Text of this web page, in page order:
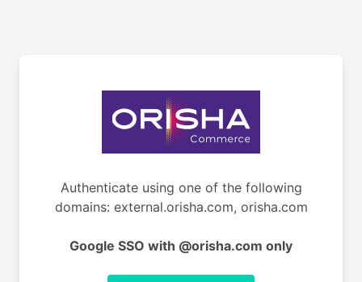
Authenticate using one of the following
domains: external.orisha.com, orisha.com
Google SSO with @orisha.com only